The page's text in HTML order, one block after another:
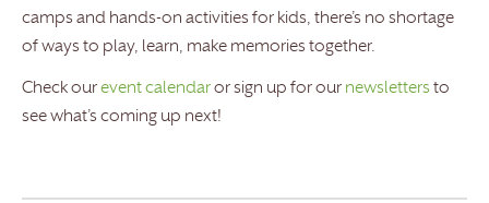
camps and hands-on activities for kids, there’s no shortage
of ways to play, learn, make memories together.
Check our event calendar or sign up for our newsletters to
see what’s coming up next!